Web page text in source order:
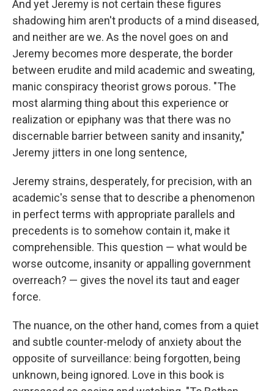
And yet Jeremy is not certain these figures
shadowing him aren't products of a mind diseased,
and neither are we. As the novel goes on and
Jeremy becomes more desperate, the border
between erudite and mild academic and sweating,
manic conspiracy theorist grows porous. "The
most alarming thing about this experience or
realization or epiphany was that there was no
discernable barrier between sanity and insanity,"
Jeremy jitters in one long sentence,
Jeremy strains, desperately, for precision, with an
academic's sense that to describe a phenomenon
in perfect terms with appropriate parallels and
precedents is to somehow contain it, make it
comprehensible. This question — what would be
worse outcome, insanity or appalling government
overreach? — gives the novel its taut and eager
force.
The nuance, on the other hand, comes from a quiet
and subtle counter-melody of anxiety about the
opposite of surveillance: being forgotten, being
unknown, being ignored. Love in this book is